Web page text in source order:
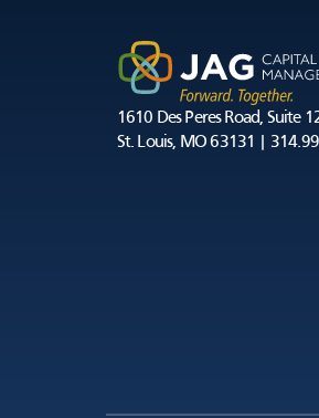
1610 Des Peres Road, Suite
St. Louis, MO 63131 |